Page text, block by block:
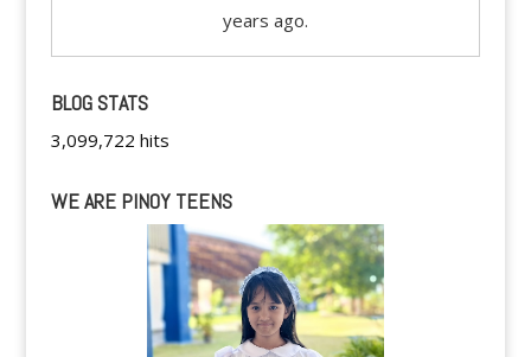
years ago.
BLOG STATS
3,099,722 hits
WE ARE PINOY TEENS